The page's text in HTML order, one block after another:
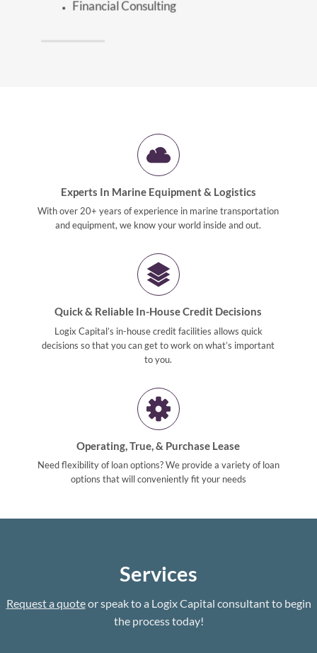
Financial Consulting
Experts In Marine Equipment & Logistics
With over 20+ years of experience in marine transportation
and equipment, we know your world inside and out.
Quick & Reliable In-House Credit Decisions
Logix Capital’s in-house credit facilities allows quick
decisions so that you can get to work on what’s important
to you.
Operating, True, & Purchase Lease
Need flexibility of loan options? We provide a variety of loan
options that will conveniently fit your needs
Services
Request a quoteor speak to a Logix Capital consultant to begin
the process today!